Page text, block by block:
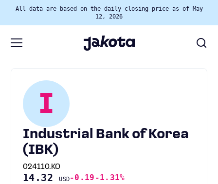
All data are based on the daily closing price as of May
12, 2026
I
Industrial Bank of Korea
(IBK)
024110.KO
14.32USD-0.19 -1.31%